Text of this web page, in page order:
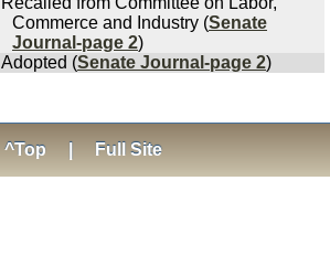
Commerce and Industry (Senate
Journal-page 2)
Adopted (Senate Journal-page 2)
^Top Full Site